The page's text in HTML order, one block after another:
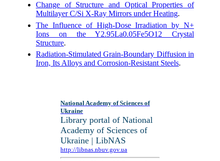
Change of Structure and Optical Properties of
Multilayer C/Si X-Ray Mirrors under Heating.
The Influence of High-Dose Irradiation by N+
Ions on the Y2.95La0.05Fe5O12 Crystal
Structure.
Radiation-Stimulated Grain-Boundary Diffusion in
Iron, Its Alloys and Corrosion-Resistant Steels.
National Academy of Sciences of
Ukraine
Library portal of National
Academy of Sciences of
Ukraine | LibNAS
http://libnas.nbuv.gov.ua